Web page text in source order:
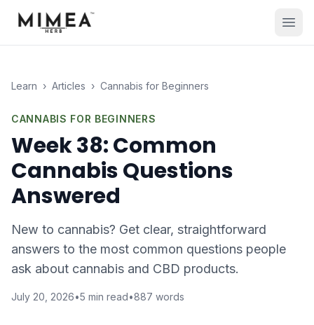
Learn › Articles › Cannabis for Beginners
CANNABIS FOR BEGINNERS
Week 38: Common
Cannabis Questions
Answered
New to cannabis? Get clear, straightforward
answers to the most common questions people
ask about cannabis and CBD products.
July 20, 2026•5 min read•887 words